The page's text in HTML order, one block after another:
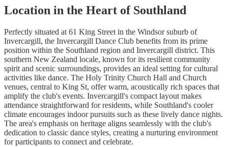
Location in the Heart of Southland
Perfectly situated at 61 King Street in the Windsor suburb of
Invercargill, the Invercargill Dance Club benefits from its prime
position within the Southland region and Invercargill district. This
southern New Zealand locale, known for its resilient community
spirit and scenic surroundings, provides an ideal setting for cultural
activities like dance. The Holy Trinity Church Hall and Church
venues, central to King St, offer warm, acoustically rich spaces that
amplify the club's events. Invercargill's compact layout makes
attendance straightforward for residents, while Southland's cooler
climate encourages indoor pursuits such as these lively dance nights.
The area's emphasis on heritage aligns seamlessly with the club's
dedication to classic dance styles, creating a nurturing environment
for participants to connect and celebrate.